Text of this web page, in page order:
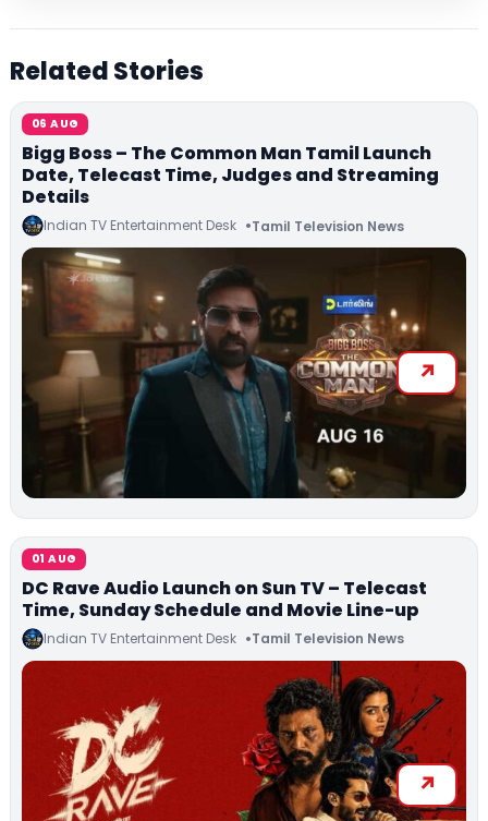
Related Stories
06 AUG
Bigg Boss – The Common Man Tamil Launch
Date, Telecast Time, Judges and Streaming
Details
Indian TV Entertainment Desk Tamil Television News
01 AUG
DC Rave Audio Launch on Sun TV – Telecast
Time, Sunday Schedule and Movie Line-up
Indian TV Entertainment Desk Tamil Television News